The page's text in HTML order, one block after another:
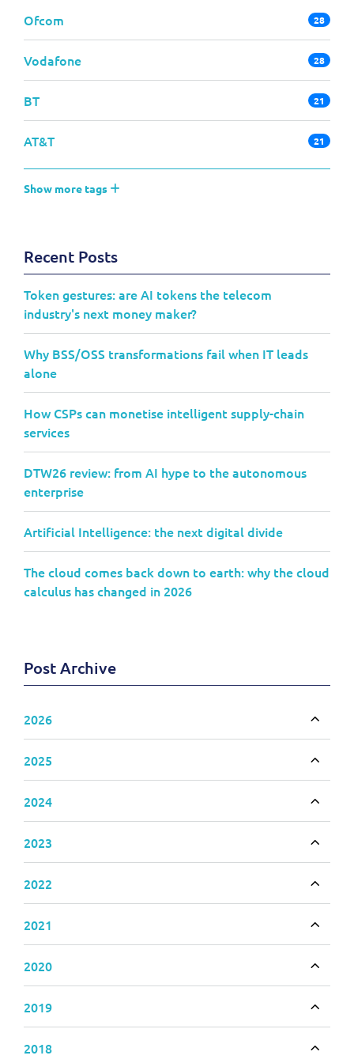
Ofcom 28
Vodafone 28
BT 21
AT&T 21
Show more tags
Recent Posts
Token gestures: are AI tokens the telecom
industry's next money maker?
Why BSS/OSS transformations fail when IT leads
alone
How CSPs can monetise intelligent supply-chain
services
DTW26 review: from AI hype to the autonomous
enterprise
Artificial Intelligence: the next digital divide
The cloud comes back down to earth: why the cloud
calculus has changed in 2026
Post Archive
2026
2025
2024
2023
2022
2021
2020
2019
2018